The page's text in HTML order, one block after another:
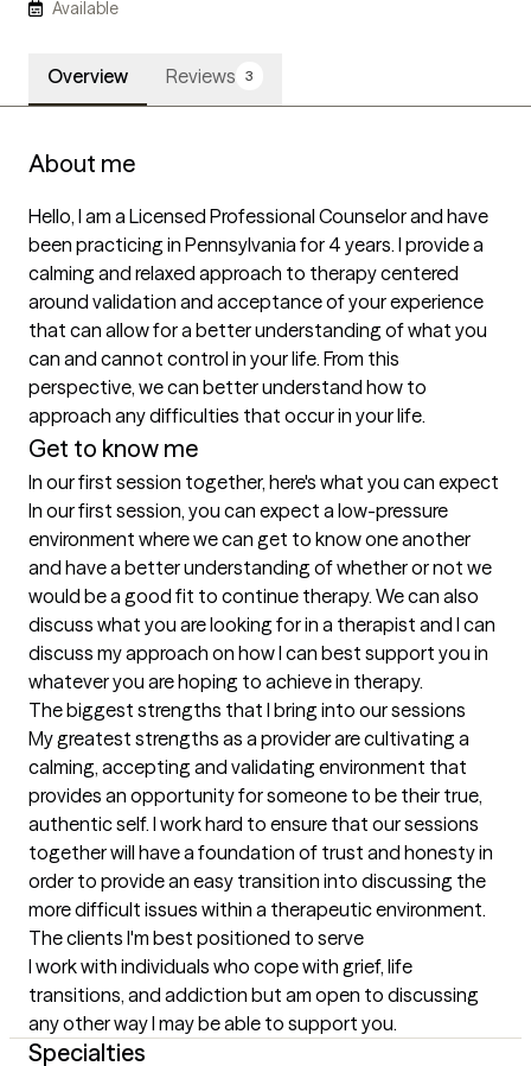
Available
Overview Reviews 3
About me
Hello, I am a Licensed Professional Counselor and have
been practicing in Pennsylvania for 4 years. I provide a
calming and relaxed approach to therapy centered
around validation and acceptance of your experience
that can allow for a better understanding of what you
can and cannot control in your life. From this
perspective, we can better understand how to
approach any difficulties that occur in your life.
Get to know me
In our first session together, here's what you can expect
In our first session, you can expect a low-pressure
environment where we can get to know one another
and have a better understanding of whether or not we
would be a good fit to continue therapy. We can also
discuss what you are looking for in a therapist and I can
discuss my approach on how I can best support you in
whatever you are hoping to achieve in therapy.
The biggest strengths that I bring into our sessions
My greatest strengths as a provider are cultivating a
calming, accepting and validating environment that
provides an opportunity for someone to be their true,
authentic self. I work hard to ensure that our sessions
together will have a foundation of trust and honesty in
order to provide an easy transition into discussing the
more difficult issues within a therapeutic environment.
The clients I'm best positioned to serve
I work with individuals who cope with grief, life
transitions, and addiction but am open to discussing
any other way I may be able to support you.
Specialties